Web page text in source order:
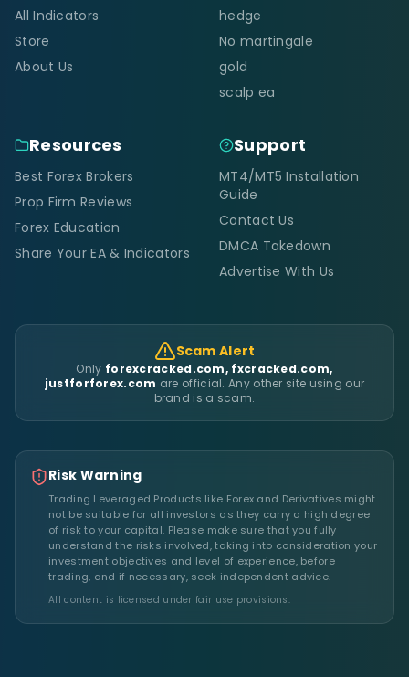
All Indicators
Store
About Us
hedge
No martingale
gold
scalp ea
Resources
Best Forex Brokers
Prop Firm Reviews
Forex Education
Share Your EA & Indicators
Support
MT4/MT5 Installation
Guide
Contact Us
DMCA Takedown
Advertise With Us
Scam Alert
Only forexcracked.com, fxcracked.com,
justforforex.com are official. Any other site using our
brand is a scam.
Risk Warning
Trading Leveraged Products like Forex and Derivatives might
not be suitable for all investors as they carry a high degree
of risk to your capital. Please make sure that you fully
understand the risks involved, taking into consideration your
investment objectives and level of experience, before
trading, and if necessary, seek independent advice.
All content is licensed under fair use provisions.